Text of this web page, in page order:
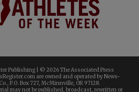
Publishing | © 2026 The Associated Press
are owned and operated by News-
P.O. Box 727, McMinnville, OR 97128.
may not be published, broadcast, rewritten or